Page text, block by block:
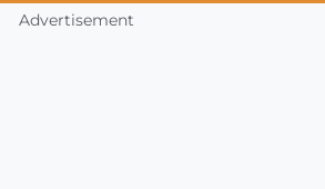
Advertisement